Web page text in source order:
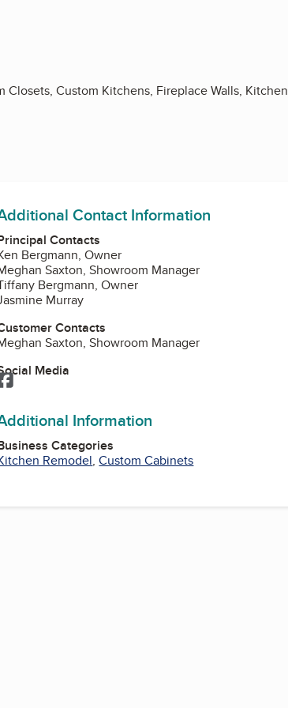
Custom Kitchens, Fireplace Walls, Kitchen
Contact Information
Contacts
Bergmann, Owner
Saxton, Showroom Manager
Bergmann, Owner
Murray
Contacts
Saxton, Showroom Manager
Media
Facebook
Information
Categories
Remodel,Custom Cabinets